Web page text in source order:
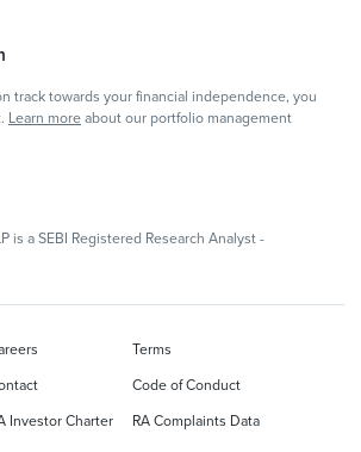
track towards your financial independence, you
Learn more about our portfolio management
is a SEBI Registered Research Analyst -
Terms
Code of Conduct
Investor Charter
RA Complaints Data